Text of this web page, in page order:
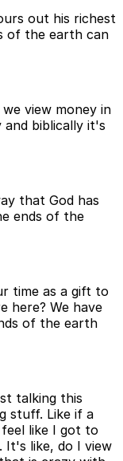
out his richest
of the earth can
view money in
biblically it's
that God has
ends of the
time as a gift to
here? We have
of the earth
talking this
stuff. Like if a
like I got to
It's like, do I view